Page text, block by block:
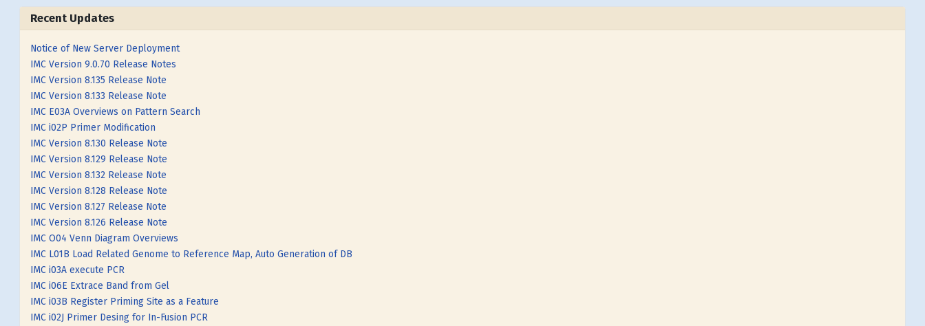
Recent Updates
Notice of New Server Deployment
IMC Version 9.0.70 Release Notes
IMC Version 8.135 Release Note
IMC Version 8.133 Release Note
IMC E03A Overviews on Pattern Search
IMC i02P Primer Modification
IMC Version 8.130 Release Note
IMC Version 8.129 Release Note
IMC Version 8.132 Release Note
IMC Version 8.128 Release Note
IMC Version 8.127 Release Note
IMC Version 8.126 Release Note
IMC O04 Venn Diagram Overviews
IMC L01B Load Related Genome to Reference Map, Auto Generation of DB
IMC i03A execute PCR
IMC i06E Extrace Band from Gel
IMC i03B Register Priming Site as a Feature
IMC i02J Primer Desing for In-Fusion PCR